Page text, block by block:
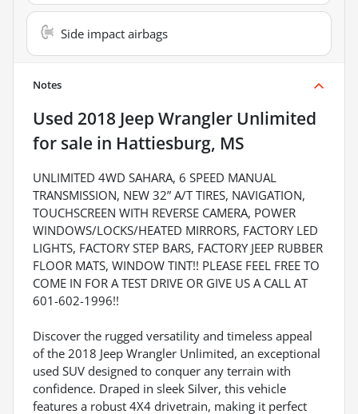
Side impact airbags
Notes
Used 2018 Jeep Wrangler Unlimited
for sale in Hattiesburg, MS
UNLIMITED 4WD SAHARA, 6 SPEED MANUAL
TRANSMISSION, NEW 32” A/T TIRES, NAVIGATION,
TOUCHSCREEN WITH REVERSE CAMERA, POWER
WINDOWS/LOCKS/HEATED MIRRORS, FACTORY LED
LIGHTS, FACTORY STEP BARS, FACTORY JEEP RUBBER
FLOOR MATS, WINDOW TINT!! PLEASE FEEL FREE TO
COME IN FOR A TEST DRIVE OR GIVE US A CALL AT
601-602-1996!!
Discover the rugged versatility and timeless appeal
of the 2018 Jeep Wrangler Unlimited, an exceptional
used SUV designed to conquer any terrain with
confidence. Draped in sleek Silver, this vehicle
features a robust 4X4 drivetrain, making it perfect